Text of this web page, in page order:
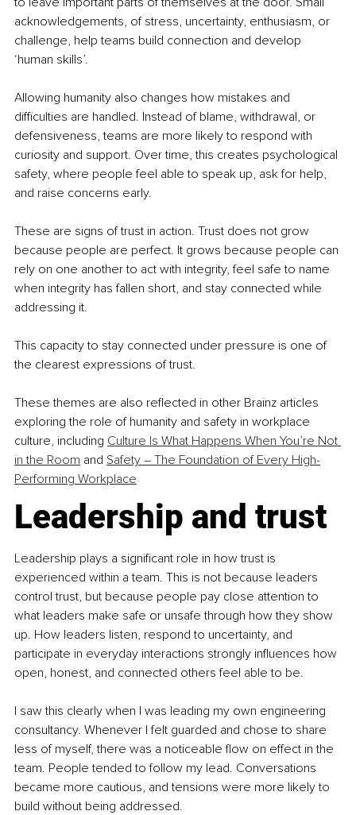
acknowledgements, of stress, uncertainty, enthusiasm, or
challenge, help teams build connection and develop
‘human skills’.
Allowing humanity also changes how mistakes and
difficulties are handled. Instead of blame, withdrawal, or
defensiveness, teams are more likely to respond with
curiosity and support. Over time, this creates psychological
safety, where people feel able to speak up, ask for help,
and raise concerns early.
These are signs of trust in action. Trust does not grow
because people are perfect. It grows because people can
rely on one another to act with integrity, feel safe to name
when integrity has fallen short, and stay connected while
addressing it.
This capacity to stay connected under pressure is one of
the clearest expressions of trust.
These themes are also reflected in other Brainz articles
exploring the role of humanity and safety in workplace
culture, including Culture Is What Happens When You’re Not
in the Room and Safety – The Foundation of Every High-
Performing Workplace
Leadership and trust
Leadership plays a significant role in how trust is
experienced within a team. This is not because leaders
control trust, but because people pay close attention to
what leaders make safe or unsafe through how they show
up. How leaders listen, respond to uncertainty, and
participate in everyday interactions strongly influences how
open, honest, and connected others feel able to be.
I saw this clearly when I was leading my own engineering
consultancy. Whenever I felt guarded and chose to share
less of myself, there was a noticeable flow on effect in the
team. People tended to follow my lead. Conversations
became more cautious, and tensions were more likely to
build without being addressed.